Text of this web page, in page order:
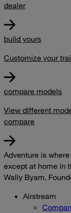
dealer
build yours
Customize your
compare models
View different
compare
Adventure is
except at home in
Wally Byam,
Airstream